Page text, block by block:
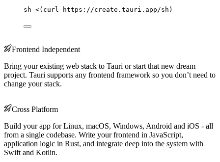
sh <( curl https://create.tauri.app/sh )
Frontend Independent
Bring your existing web stack to Tauri or start that new dream
project. Tauri supports any frontend framework so you don’t need to
change your stack.
Cross Platform
Build your app for Linux, macOS, Windows, Android and iOS - all
from a single codebase. Write your frontend in JavaScript,
application logic in Rust, and integrate deep into the system with
Swift and Kotlin.